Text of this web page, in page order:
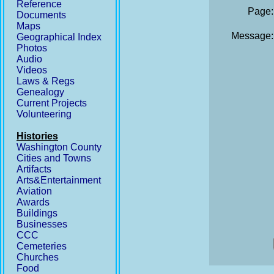
Reference
Documents
Maps
Geographical Index
Photos
Audio
Videos
Laws & Regs
Genealogy
Current Projects
Volunteering
Histories
Washington County
Cities and Towns
Artifacts
Arts&Entertainment
Aviation
Awards
Buildings
Businesses
CCC
Cemeteries
Churches
Food
Page:
Message: